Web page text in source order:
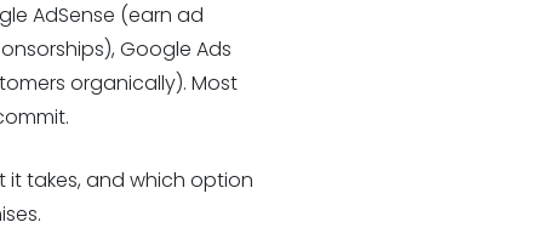
AdSense (earn ad
Google Ads
organically). Most
takes, and which option